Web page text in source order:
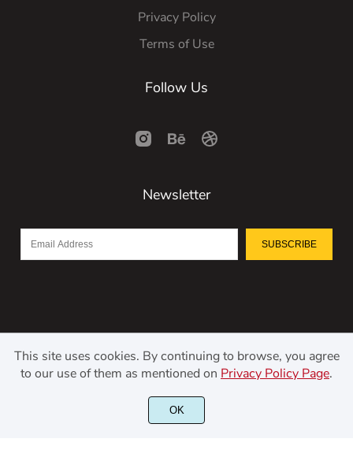
Privacy Policy
Terms of Use
Follow Us
Newsletter
SUBSCRIBE
©2021 Kerismaker Creative Studio - All rights reserved.
This site uses cookies. By continuing to browse, you agree
to our use of them as mentioned on Privacy Policy Page.
OK